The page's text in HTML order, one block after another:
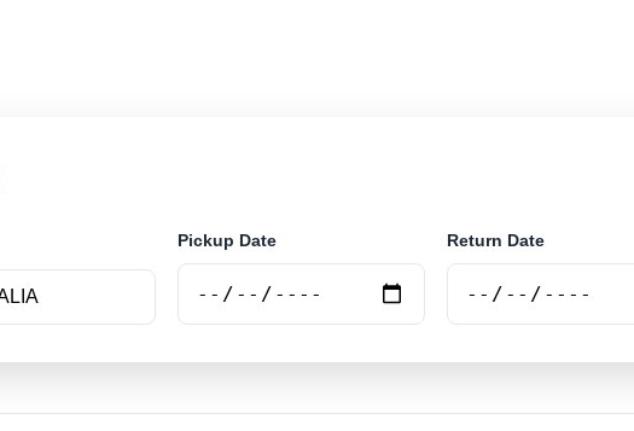
Pickup Date Return Date